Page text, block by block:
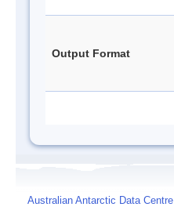
Output Format
Australian Antarctic Data Centre